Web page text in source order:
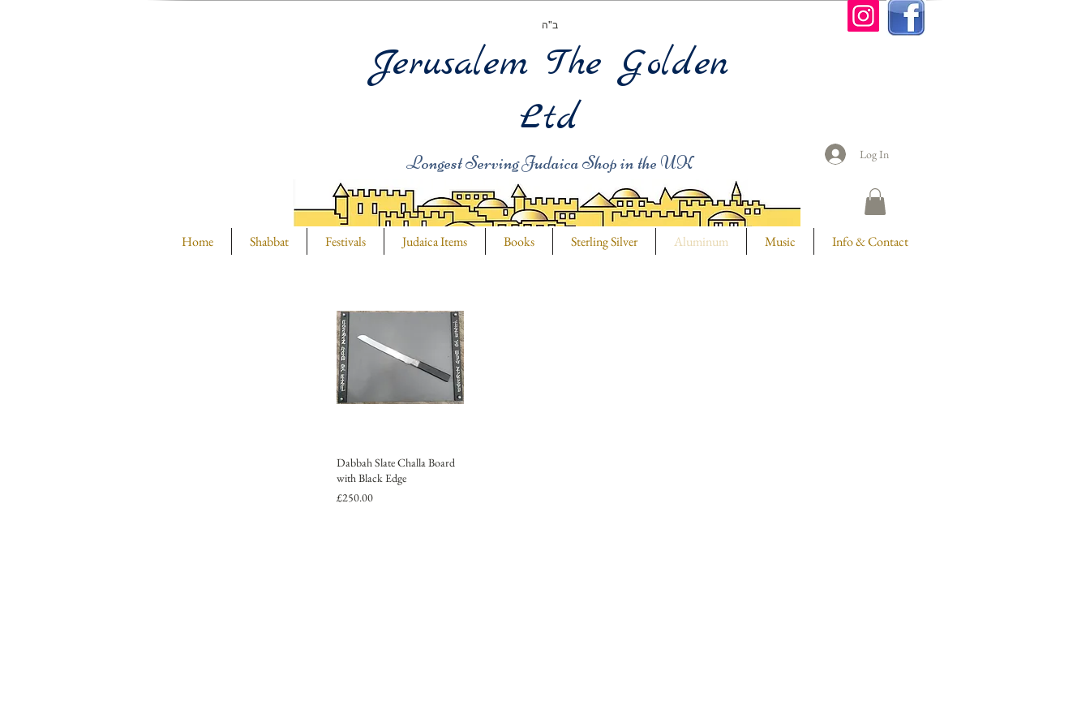
ב"ה
Longest Serving Judaica Shop in the UK
Jerusalem The Golden
Ltd
Log In
Home Shabbat Festivals Judaica Items Books Sterling Silver Aluminum Music Info & Contact
Dabbah Slate Challa Board
with Black Edge
Price
£250.00